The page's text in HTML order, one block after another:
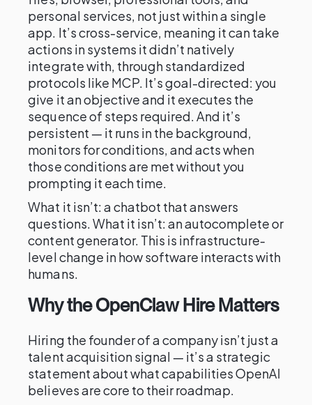
personal services, not just within a single
app. It’s cross-service, meaning it can take
actions in systems it didn’t natively
integrate with, through standardized
protocols like MCP. It’s goal-directed: you
give it an objective and it executes the
sequence of steps required. And it’s
persistent — it runs in the background,
monitors for conditions, and acts when
those conditions are met without you
prompting it each time.
What it isn’t: a chatbot that answers
questions. What it isn’t: an autocomplete or
content generator. This is infrastructure-
level change in how software interacts with
humans.
Why the OpenClaw Hire Matters
Hiring the founder of a company isn’t just a
talent acquisition signal — it’s a strategic
statement about what capabilities OpenAI
believes are core to their roadmap.